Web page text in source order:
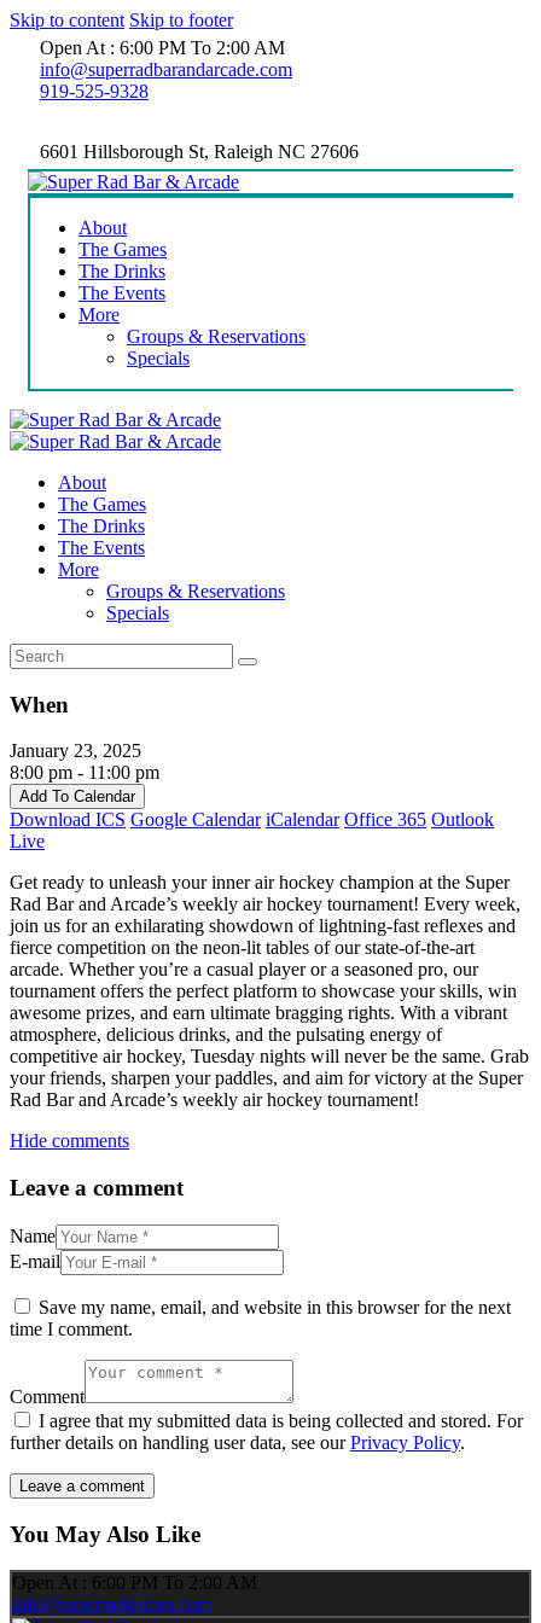
Skip to content Skip to footer
Open At : 6:00 PM To 2:00 AM
info@superradbarandarcade.com
919-525-9328
6601 Hillsborough St, Raleigh NC 27606
About
The Games
The Drinks
The Events
More
Groups & Reservations
Specials
About
The Games
The Drinks
The Events
More
Groups & Reservations
Specials
When
January 23, 2025
8:00 pm - 11:00 pm
Add To Calendar
Download ICS Google Calendar iCalendar Office 365 Outlook
Live
Get ready to unleash your inner air hockey champion at the Super
Rad Bar and Arcade’s weekly air hockey tournament! Every week,
join us for an exhilarating showdown of lightning-fast reflexes and
fierce competition on the neon-lit tables of our state-of-the-art
arcade. Whether you’re a casual player or a seasoned pro, our
tournament offers the perfect platform to showcase your skills, win
awesome prizes, and earn ultimate bragging rights. With a vibrant
atmosphere, delicious drinks, and the pulsating energy of
competitive air hockey, Tuesday nights will never be the same. Grab
your friends, sharpen your paddles, and aim for victory at the Super
Rad Bar and Arcade’s weekly air hockey tournament!
Hide comments
Leave a comment
Name
E-mail
Save my name, email, and website in this browser for the next
time I comment.
Comment
I agree that my submitted data is being collected and stored. For
further details on handling user data, see ourPrivacy Policy.
You May Also Like
Open At : 6:00 PM To 2:00 AM
info@superradgames.com